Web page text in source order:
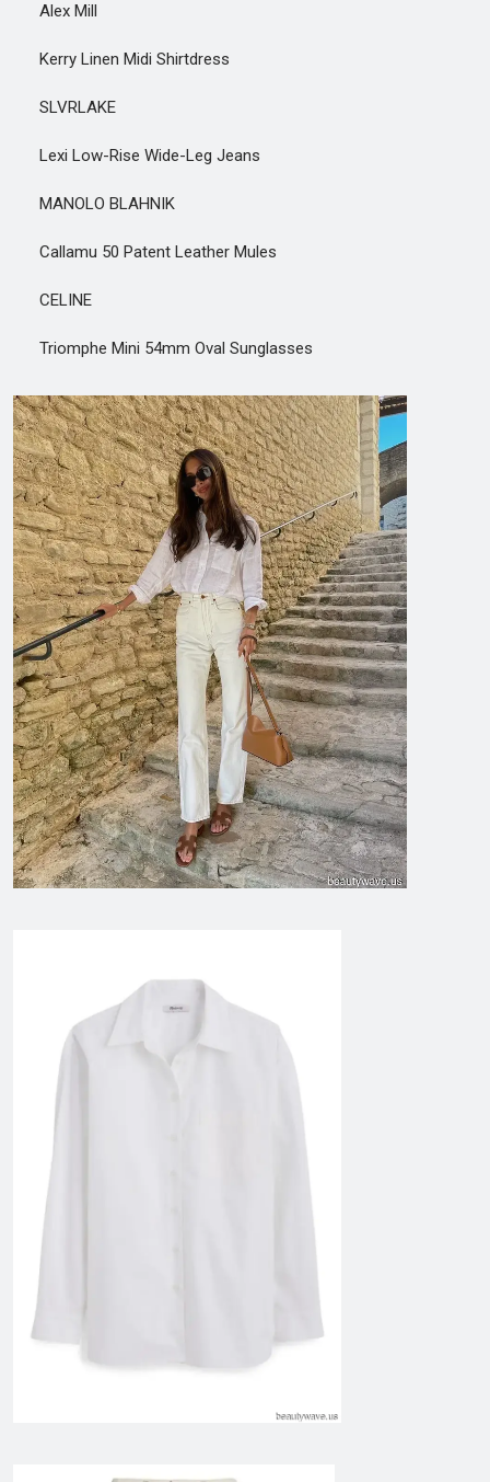
Alex Mill
Kerry Linen Midi Shirtdress
SLVRLAKE
Lexi Low-Rise Wide-Leg Jeans
MANOLO BLAHNIK
Callamu 50 Patent Leather Mules
CELINE
Triomphe Mini 54mm Oval Sunglasses